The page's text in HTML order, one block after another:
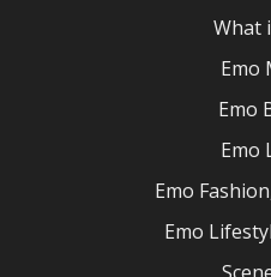
What
Emo
Emo
Emo
Emo
Emo